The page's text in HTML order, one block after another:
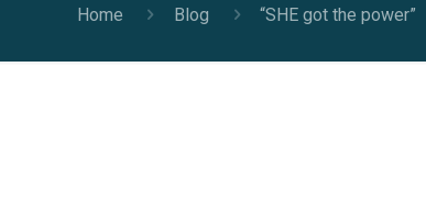
Home Blog “SHE got the power”